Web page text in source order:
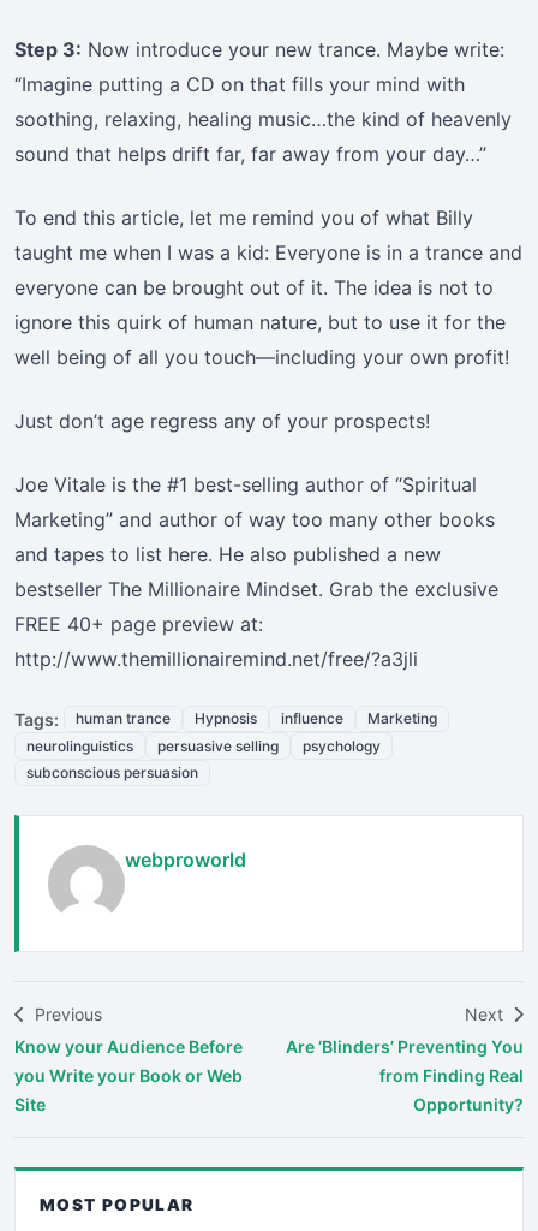
Step 3: Now introduce your new trance. Maybe write:
“Imagine putting a CD on that fills your mind with
soothing, relaxing, healing music…the kind of heavenly
sound that helps drift far, far away from your day…”
To end this article, let me remind you of what Billy
taught me when I was a kid: Everyone is in a trance and
everyone can be brought out of it. The idea is not to
ignore this quirk of human nature, but to use it for the
well being of all you touch—including your own profit!
Just don’t age regress any of your prospects!
Joe Vitale is the #1 best-selling author of “Spiritual
Marketing” and author of way too many other books
and tapes to list here. He also published a new
bestseller The Millionaire Mindset. Grab the exclusive
FREE 40+ page preview at:
http://www.themillionairemind.net/free/?a3jli
Tags: human trance Hypnosis influence
Marketing
neurolinguistics
persuasive selling
psychology
subconscious persuasion
webproworld
Previous
Know your Audience Before
you Write your Book or Web
Site
Next
Are ‘Blinders’ Preventing You
from Finding Real
Opportunity?
MOST POPULAR